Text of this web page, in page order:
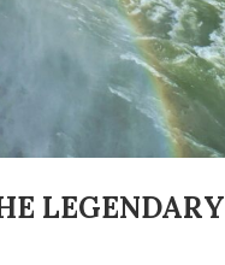
LEGENDARY